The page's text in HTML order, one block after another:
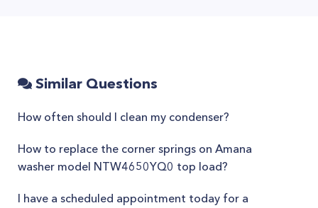
Similar Questions
How often should I clean my condenser?
How to replace the corner springs on Amana
washer model NTW4650YQ0 top load?
I have a scheduled appointment today for a